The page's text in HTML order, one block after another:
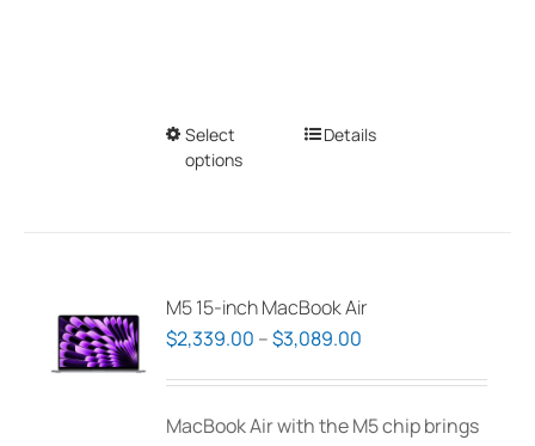
Select
options
This
The
options
be
chosen
Details
M5 15-inch MacBook Air
$2,339.00 –$3,089.00
through
MacBook Air with the M5 chip brings